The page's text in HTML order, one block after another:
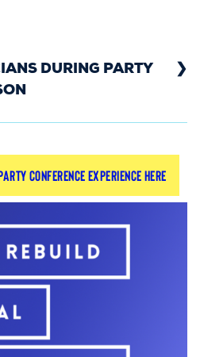
DURING PARTY
Practice campaign
the Liberal Democrat and
This gave the
and relay the
that general practice is in
held a panel event at
including MPs, GP
conference experience here